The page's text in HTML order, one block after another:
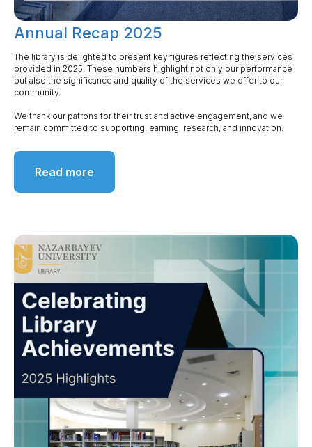
Annual Recap 2025
The library is delighted to present key figures reflecting the services
provided in 2025. These numbers highlight not only our performance
but also the significance and quality of the services we offer to our
community.
We thank our patrons for their trust and active engagement, and we
remain committed to supporting learning, research, and innovation.
Read more